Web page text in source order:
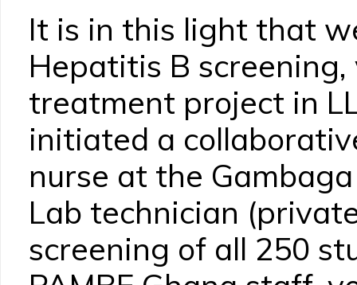
It is in this light that
Hepatitis B
treatment project in
initiated a
nurse at the
Lab technician
screening of all 250